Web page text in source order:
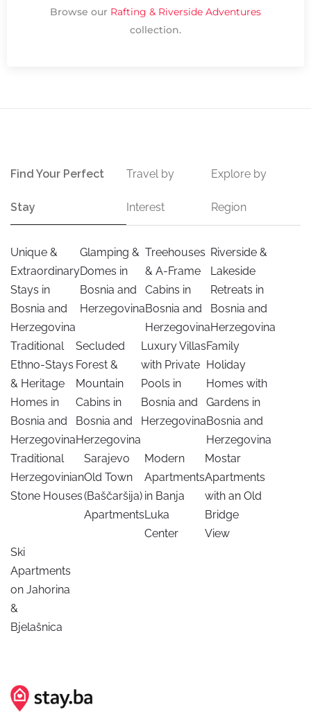
Browse our Rafting & Riverside Adventures
collection.
Find Your Perfect
Stay
Travel by
Interest
Explore by
Region
Unique &
Extraordinary
Stays in
Bosnia and
Herzegovina
Glamping &
Domes in
Bosnia and
Herzegovina
Treehouses
& A-Frame
Cabins in
Bosnia and
Herzegovina
Riverside &
Lakeside
Retreats in
Bosnia and
Herzegovina
Traditional
Ethno-Stays
& Heritage
Homes in
Bosnia and
Herzegovina
Secluded
Forest &
Mountain
Cabins in
Bosnia and
Herzegovina
Luxury Villas
with Private
Pools in
Bosnia and
Herzegovina
Family
Holiday
Homes with
Gardens in
Bosnia and
Herzegovina
Traditional
Herzegovinian
Stone Houses
Sarajevo
Old Town
(Baščaršija)
Apartments
Modern
Apartments
in Banja
Luka
Center
Mostar
Apartments
with an Old
Bridge
View
Ski
Apartments
on Jahorina
&
Bjelašnica